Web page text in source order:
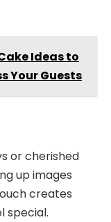
Ideas to
Your Guests
or cherished
up images
creates
special.